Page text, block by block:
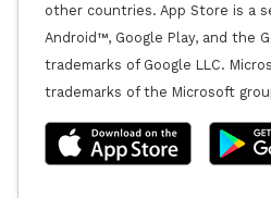
other countries. App Store is a
Android™, Google Play, and the
trademarks of Google LLC.
trademarks of the Microsoft